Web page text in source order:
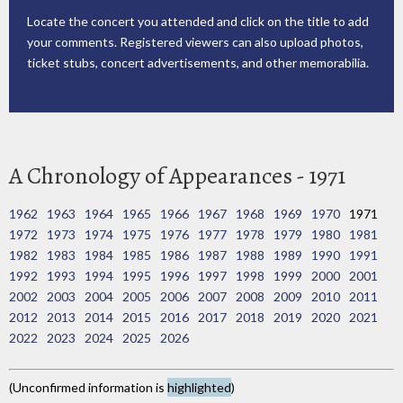
Locate the concert you attended and click on the title to add
your comments. Registered viewers can also upload photos,
ticket stubs, concert advertisements, and other memorabilia.
A Chronology of Appearances - 1971
1962 1963 1964 1965 1966 1967 1968 1969 1970
1971
1972
1973 1974 1975 1976 1977 1978 1979 1980
1981
1982
1983 1984 1985 1986 1987 1988 1989 1990
1991
1992
1993 1994 1995 1996 1997 1998 1999 2000
2001
2002
2003 2004 2005 2006 2007 2008 2009 2010
2011
2012
2013 2014 2015 2016 2017 2018 2019 2020
2021
2022
2023 2024 2025 2026
(Unconfirmed information is highlighted)